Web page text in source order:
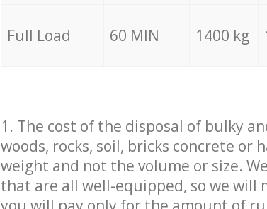
Full Load 60 MIN 1400 kg
1. The cost of the disposal of bulky
woods, rocks, soil, bricks concrete or
weight and not the volume or size.
that are all well-equipped, so we will